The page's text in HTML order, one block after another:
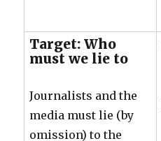
Target: Who
must we lie to
Journalists and the
media must lie (by
omission) to the